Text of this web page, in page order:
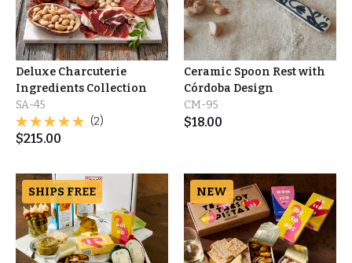
Deluxe Charcuterie
Ingredients Collection
SA-45
(2)
$215.00
Ceramic Spoon Rest with
Córdoba Design
CM-95
$18.00
SHIPS FREE NEW